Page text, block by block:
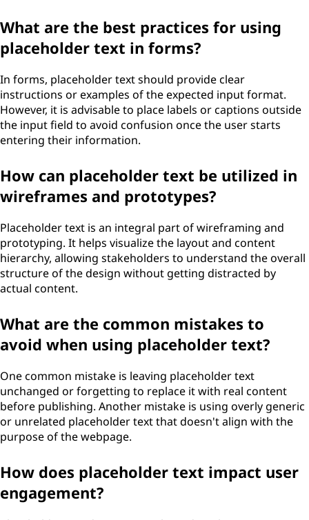
What are the best practices for using
placeholder text in forms?
In forms, placeholder text should provide clear
instructions or examples of the expected input format.
However, it is advisable to place labels or captions outside
the input field to avoid confusion once the user starts
entering their information.
How can placeholder text be utilized in
wireframes and prototypes?
Placeholder text is an integral part of wireframing and
prototyping. It helps visualize the layout and content
hierarchy, allowing stakeholders to understand the overall
structure of the design without getting distracted by
actual content.
What are the common mistakes to
avoid when using placeholder text?
One common mistake is leaving placeholder text
unchanged or forgetting to replace it with real content
before publishing. Another mistake is using overly generic
or unrelated placeholder text that doesn't align with the
purpose of the webpage.
How does placeholder text impact user
engagement?